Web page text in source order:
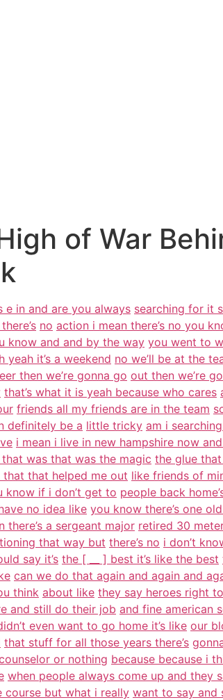
of War
e in and are you always searching for it
no action i mean there’s no you
know and and by the way you went to
yeah it’s a weekend no we’ll be at the
then we’re gonna go out then we’re
that’s what it is yeah because who cares
friends all my friends are in the team
definitely be a little tricky am i
i mean i live in new hampshire now
was that was the magic the glue
that helped me out like friends of
know if i don’t get to people back
no idea like you know there’s one
there’s a sergeant major retired 30
that way but there’s no i don’t
say it’s the [ __ ] best it’s like the best
can we do that again and again and
think about like they say heroes right
and still do their job and fine american
even want to go home it’s like our
that stuff for all those years there’s
or nothing because because i
when people always come up and they
course but what i really want to say and